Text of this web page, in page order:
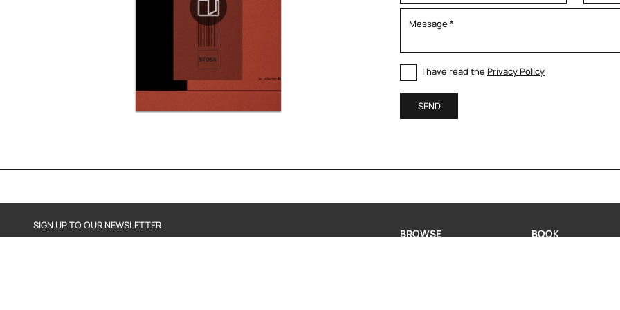
I have read the Privacy Policy
SEND
SIGN UP TO OUR NEWSLETTER
BROWSE
BOOK